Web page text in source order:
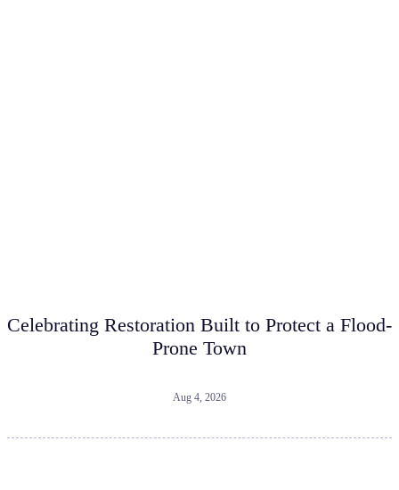
Celebrating Restoration Built to Protect a Flood-
Prone Town
Aug 4, 2026